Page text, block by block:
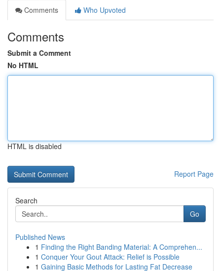
Comments
Who Upvoted
Comments
Submit a Comment
No HTML
HTML is disabled
Report Page
Search
Go
Published News
1 Finding the Right Banding Material: A Comprehen...
1 Conquer Your Gout Attack: Relief is Possible
1 Gaining Basic Methods for Lasting Fat Decrease